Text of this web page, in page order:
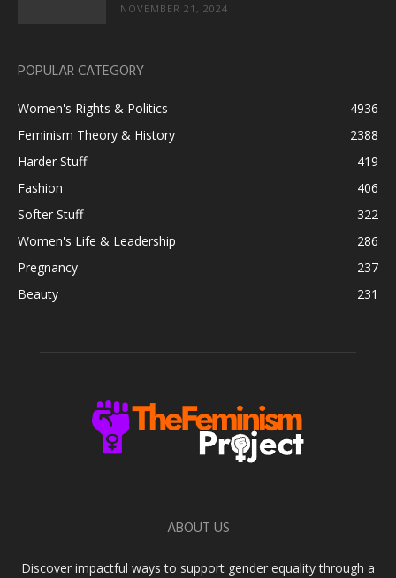
NOVEMBER 21, 2024
POPULAR CATEGORY
Women's Rights & Politics
4936
Feminism Theory & History
2388
Harder Stuff
419
Fashion
406
Softer Stuff
322
Women's Life & Leadership
286
Pregnancy
237
Beauty
231
ABOUT US
Discover impactful ways to support gender equality through a